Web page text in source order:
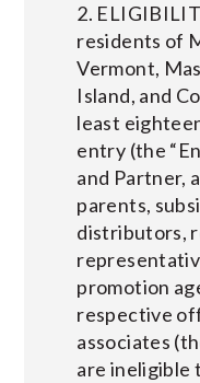
2.
residents of
Vermont,
Island, and
least
entry (the
and Partner,
parents,
distributors,
promotion
respective
associates
are ineligible